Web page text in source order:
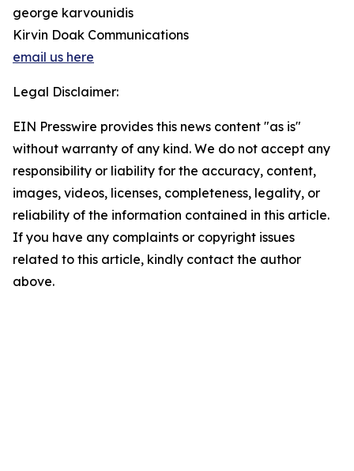
george karvounidis
Kirvin Doak Communications
email us here
Legal Disclaimer:
EIN Presswire provides this news content "as is"
without warranty of any kind. We do not accept any
responsibility or liability for the accuracy, content,
images, videos, licenses, completeness, legality, or
reliability of the information contained in this article.
If you have any complaints or copyright issues
related to this article, kindly contact the author
above.